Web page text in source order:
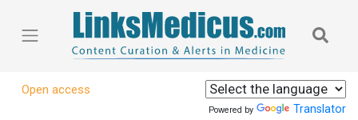
Open access
Powered by Translator